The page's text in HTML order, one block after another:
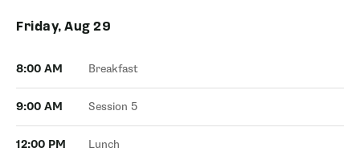
Friday, Aug 29
8:00 AM Breakfast
9:00 AM Session 5
12:00 PM Lunch